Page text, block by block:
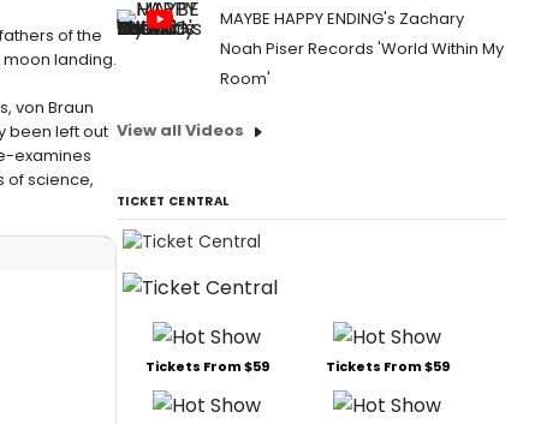
of the
moon landing.
von Braun
been left out
examines
of science,
MAYBE HAPPY ENDING's Zachary
Noah Piser Records 'World Within My
Room'
View all Videos
TICKET CENTRAL
Tickets From $59 Tickets From $59